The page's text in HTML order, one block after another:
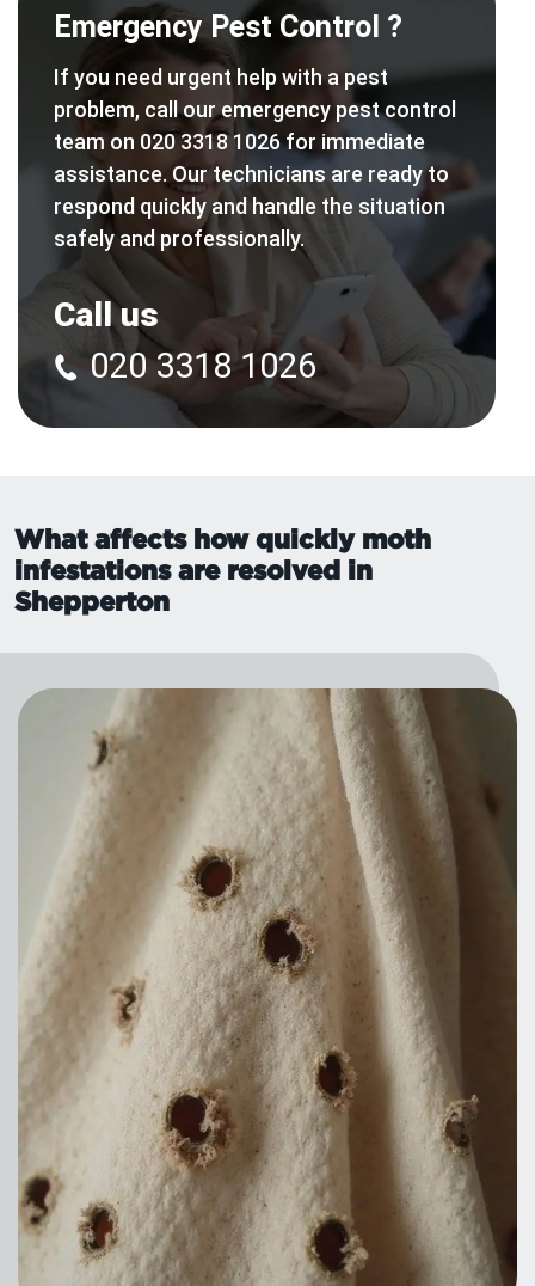
Emergency Pest Control ?
If you need urgent help with a pest
problem, call our emergency pest control
team on 020 3318 1026 for immediate
assistance. Our technicians are ready to
respond quickly and handle the situation
safely and professionally.
Call us
020 3318 1026
What affects how quickly moth
infestations are resolved in
Shepperton